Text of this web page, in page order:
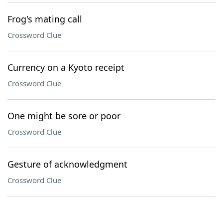
Frog's mating call
Crossword Clue
Currency on a Kyoto receipt
Crossword Clue
One might be sore or poor
Crossword Clue
Gesture of acknowledgment
Crossword Clue